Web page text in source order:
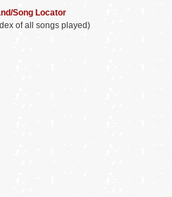
Song Locator
of all songs played)